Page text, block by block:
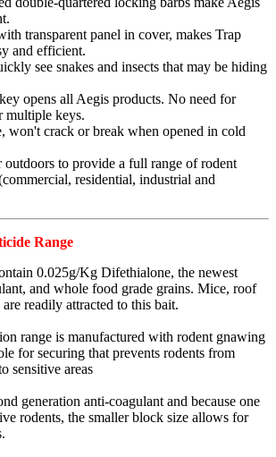
transparent panel in cover, makes Trap
and efficient.
see snakes and insects that may be hiding
opens all Aegis products. No need for
multiple keys.
won't crack or break when opened in cold
outdoors to provide a full range of rodent
residential, industrial and
Range
0.025g/Kg Difethialone, the newest
and whole food grade grains. Mice, roof
readily attracted to this bait.
range is manufactured with rodent gnawing
for securing that prevents rodents from
sensitive areas
generation anti-coagulant and because one
rodents, the smaller block size allows for